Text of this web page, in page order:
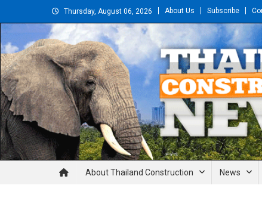
to
Thursday, August 06, 2026 About Us Subscribe
Thailand Construction and
About Thailand Construction News